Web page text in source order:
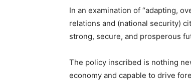
In an examination of “adapting,
relations and (national security)
strong, secure, and prosperous
The policy inscribed is nothing
economy and capable to drive